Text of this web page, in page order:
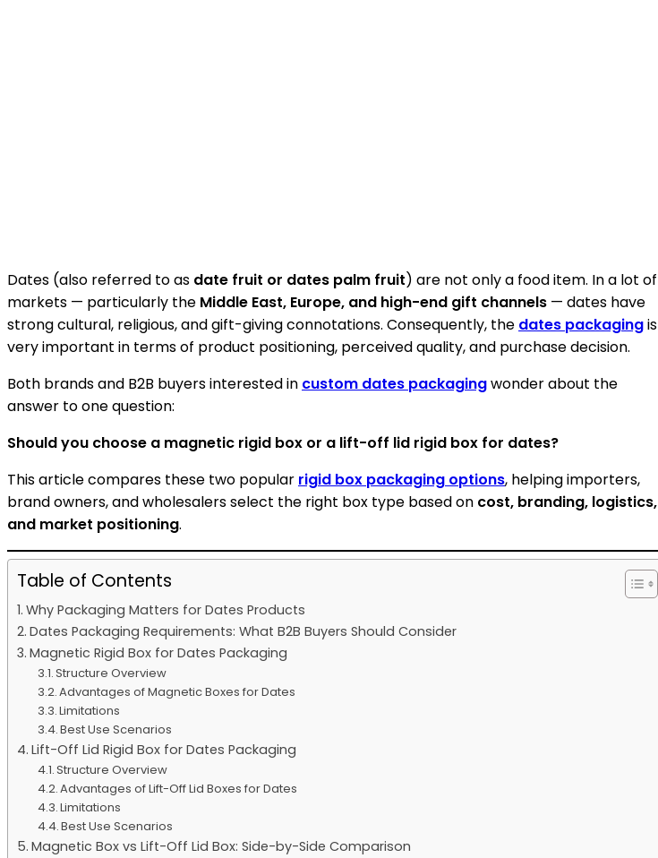
Dates (also referred to as date fruit or dates palm fruit) are not only a food item. In a lot of
markets — particularly the Middle East, Europe, and high-end gift channels — dates have
strong cultural, religious, and gift-giving connotations. Consequently, the dates packagingis
very important in terms of product positioning, perceived quality, and purchase decision.
Both brands and B2B buyers interested in custom dates packagingwonder about the
answer to one question:
Should you choose a magnetic rigid box or a lift-off lid rigid box for dates?
This article compares these two popular rigid box packaging options, helping importers,
brand owners, and wholesalers select the right box type based on cost, branding, logistics,
and market positioning.
Table of Contents
Why Packaging Matters for Dates Products
Dates Packaging Requirements: What B2B Buyers Should Consider
Magnetic Rigid Box for Dates Packaging
Structure Overview
Advantages of Magnetic Boxes for Dates
Limitations
Best Use Scenarios
Lift-Off Lid Rigid Box for Dates Packaging
Structure Overview
Advantages of Lift-Off Lid Boxes for Dates
Limitations
Best Use Scenarios
Magnetic Box vs Lift-Off Lid Box: Side-by-Side Comparison